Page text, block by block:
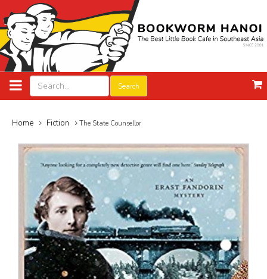
Search
Home Fiction The State Counsellor